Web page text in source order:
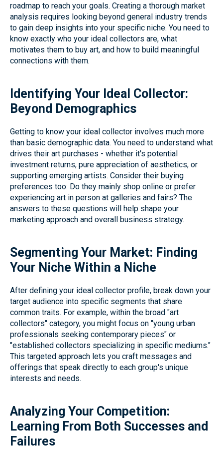
roadmap to reach your goals. Creating a thorough market
analysis requires looking beyond general industry trends
to gain deep insights into your specific niche. You need to
know exactly who your ideal collectors are, what
motivates them to buy art, and how to build meaningful
connections with them.
Identifying Your Ideal Collector:
Beyond Demographics
Getting to know your ideal collector involves much more
than basic demographic data. You need to understand what
drives their art purchases - whether it's potential
investment returns, pure appreciation of aesthetics, or
supporting emerging artists. Consider their buying
preferences too: Do they mainly shop online or prefer
experiencing art in person at galleries and fairs? The
answers to these questions will help shape your
marketing approach and overall business strategy.
Segmenting Your Market: Finding
Your Niche Within a Niche
After defining your ideal collector profile, break down your
target audience into specific segments that share
common traits. For example, within the broad "art
collectors" category, you might focus on "young urban
professionals seeking contemporary pieces" or
"established collectors specializing in specific mediums."
This targeted approach lets you craft messages and
offerings that speak directly to each group's unique
interests and needs.
Analyzing Your Competition:
Learning From Both Successes and
Failures